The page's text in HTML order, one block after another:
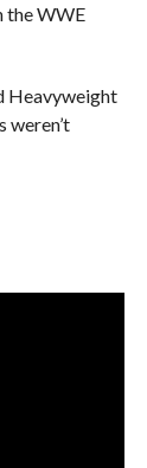
the WWE
Heavyweight
weren’t